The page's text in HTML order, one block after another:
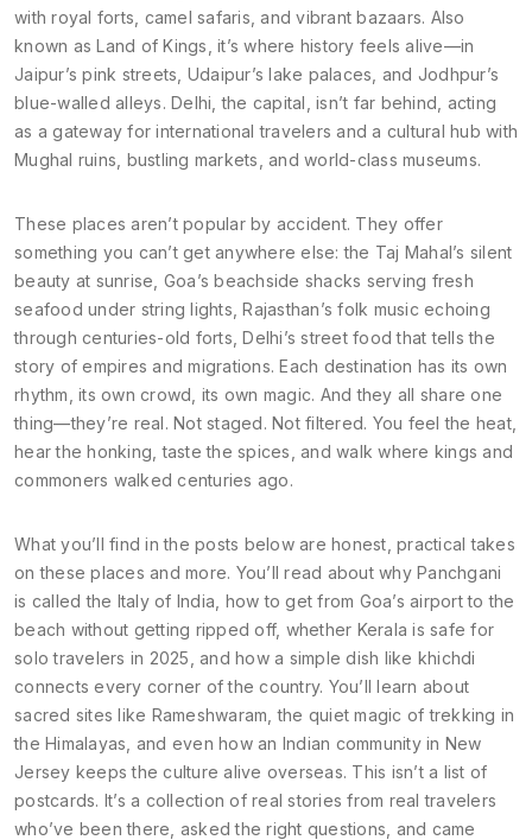
with royal forts, camel safaris, and vibrant bazaars. Also
known asLand of Kings , it’s where history feels alive—in
Jaipur’s pink streets, Udaipur’s lake palaces, and Jodhpur’s
blue-walled alleys. Delhi, the capital, isn’t far behind, acting
as a gateway for international travelers and a cultural hub with
Mughal ruins, bustling markets, and world-class museums.
These places aren’t popular by accident. They offer
something you can’t get anywhere else: the Taj Mahal’s silent
beauty at sunrise, Goa’s beachside shacks serving fresh
seafood under string lights, Rajasthan’s folk music echoing
through centuries-old forts, Delhi’s street food that tells the
story of empires and migrations. Each destination has its own
rhythm, its own crowd, its own magic. And they all share one
thing—they’re real. Not staged. Not filtered. You feel the heat,
hear the honking, taste the spices, and walk where kings and
commoners walked centuries ago.
What you’ll find in the posts below are honest, practical takes
on these places and more. You’ll read about why Panchgani
is called the Italy of India, how to get from Goa’s airport to the
beach without getting ripped off, whether Kerala is safe for
solo travelers in 2025, and how a simple dish like khichdi
connects every corner of the country. You’ll learn about
sacred sites like Rameshwaram, the quiet magic of trekking in
the Himalayas, and even how an Indian community in New
Jersey keeps the culture alive overseas. This isn’t a list of
postcards. It’s a collection of real stories from real travelers
who’ve been there, asked the right questions, and came